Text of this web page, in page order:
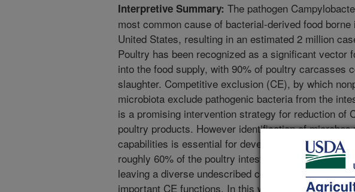
Interpretive Summary: The pathogen
most common cause of bacterial-derived food
United States, resulting in an estimated 2 million
Poultry has been recognized as a significant vector
into the food supply, with 90% of poultry carcasses
slaughter. Competitive exclusion (CE), by which
microbiota exclude pathogenic bacteria from the
is a promising intervention strategy for reduction of
poultry products. However identification of microbes
capabilities is essential for development of this
roughly 60% of the poultry intestinal microbiota has
leaving a diverse undescribed community
important CE functions. In this work we divided an